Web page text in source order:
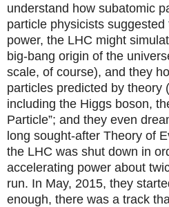
understand how subatomic
particle physicists
power, the LHC might
big-bang origin of the
scale, of course), and they
particles predicted by theory
including the Higgs boson,
Particle”; and they even
long sought-after Theory of
the LHC was shut down in
accelerating power about
run. In May, 2015, they
enough, there was a track